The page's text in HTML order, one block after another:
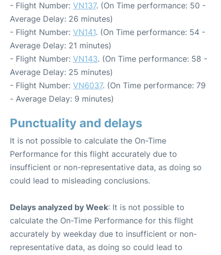
- Flight Number: VN137. (On Time performance: 50 -
Average Delay: 26 minutes)
- Flight Number: VN141. (On Time performance: 54 -
Average Delay: 21 minutes)
- Flight Number: VN143. (On Time performance: 58 -
Average Delay: 25 minutes)
- Flight Number: VN6037. (On Time performance: 79
- Average Delay: 9 minutes)
Punctuality and delays
It is not possible to calculate the On-Time
Performance for this flight accurately due to
insufficient or non-representative data, as doing so
could lead to misleading conclusions.
Delays analyzed by Week: It is not possible to
calculate the On-Time Performance for this flight
accurately by weekday due to insufficient or non-
representative data, as doing so could lead to